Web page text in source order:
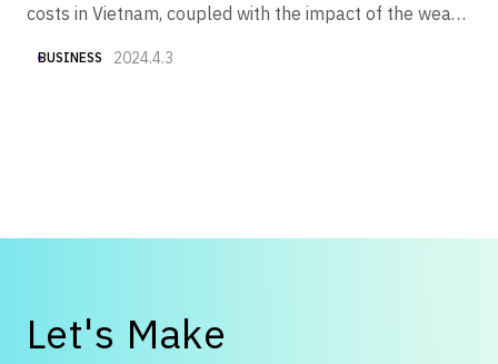
costs in Vietnam, coupled with the impact of the weak
costs" one of the key challenges. Therefore, we have
BUSINESS 2024.4.3
Let's Make